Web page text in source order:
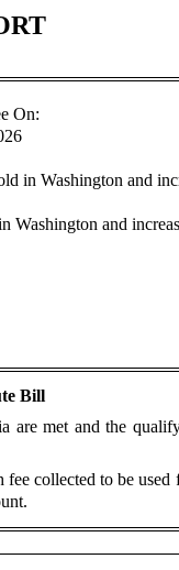
On:
in Washington and
Washington and
Bill
met and the
collected to be used